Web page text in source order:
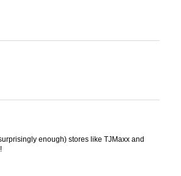
enough) stores like TJMaxx and